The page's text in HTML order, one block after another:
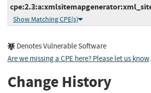
Show Matching CPE(s)
Denotes Vulnerable Software
Are we missing a CPE here? Please let us know.
Change History